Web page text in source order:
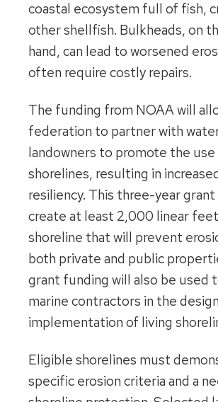
coastal ecosystem full of fish,
other shellfish. Bulkheads, on
hand, can lead to worsened
often require costly repairs.
The funding from NOAA will
federation to partner with
landowners to promote the use
shorelines, resulting in
resiliency. This three-year
create at least 2,000 linear
shoreline that will prevent
both private and public
grant funding will also be used
marine contractors in the
implementation of living
Eligible shorelines must
specific erosion criteria and a